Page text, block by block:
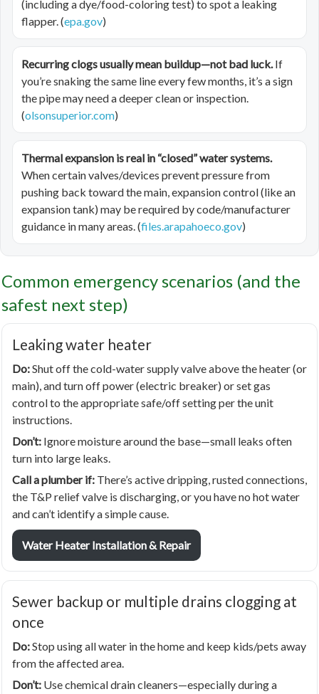
(including a dye/food-coloring test) to spot a leaking
flapper. (epa.gov)
Recurring clogs usually mean buildup—not bad luck.If
you’re snaking the same line every few months, it’s a sign
the pipe may need a deeper clean or inspection.
(olsonsuperior.com)
Thermal expansion is real in “closed” water systems.
When certain valves/devices prevent pressure from
pushing back toward the main, expansion control (like an
expansion tank) may be required by code/manufacturer
guidance in many areas. (files.arapahoeco.gov)
Common emergency scenarios (and the
safest next step)
Leaking water heater
Do:Shut off the cold-water supply valve above the heater (or
main), and turn off power (electric breaker) or set gas
control to the appropriate safe/off setting per the unit
instructions.
Don’t: Ignore moisture around the base—small leaks often
turn into large leaks.
Call a plumber if: There’s active dripping, rusted connections,
the T&P relief valve is discharging, or you have no hot water
and can’t identify a simple cause.
Water Heater Installation & Repair
Sewer backup or multiple drains clogging at
once
Do:Stop using all water in the home and keep kids/pets away
from the affected area.
Don’t: Use chemical drain cleaners—especially during a